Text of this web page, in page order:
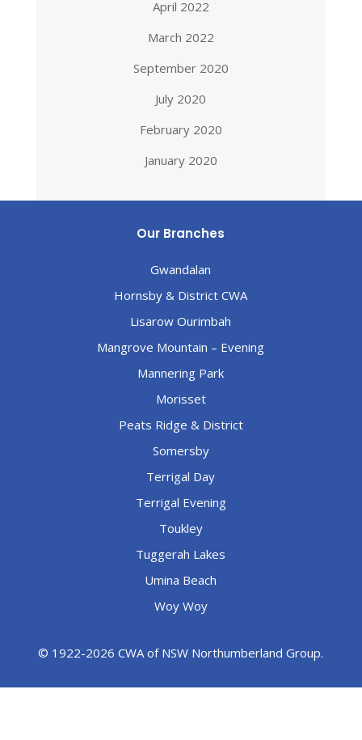
April 2022
March 2022
September 2020
July 2020
February 2020
January 2020
Our Branches
Gwandalan
Hornsby & District CWA
Lisarow Ourimbah
Mangrove Mountain – Evening
Mannering Park
Morisset
Peats Ridge & District
Somersby
Terrigal Day
Terrigal Evening
Toukley
Tuggerah Lakes
Umina Beach
Woy Woy
© 1922-2026 CWA of NSW Northumberland Group.